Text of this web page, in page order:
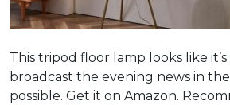
This tripod floor lamp looks like
broadcast the evening news in
possible. Get it on Amazon.